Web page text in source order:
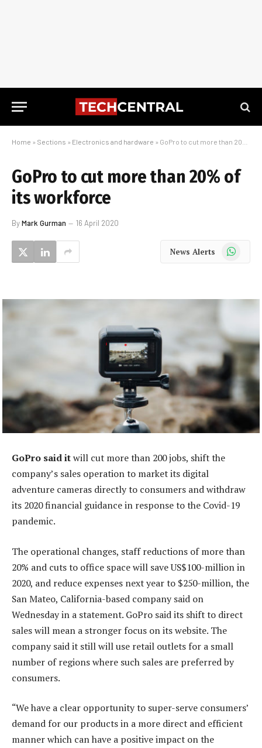
Home » Sections » Electronics and hardware » GoPro to cut more than 20% of its workforce
GoPro to cut more than 20% of
its workforce
ByMark Gurman 16 April 2020
News Alerts WhatsApp
GoPro said itwill cut more than 200 jobs, shift the
company’s sales operation to market its digital
adventure cameras directly to consumers and withdraw
its 2020 financial guidance in response to the Covid-19
pandemic.
The operational changes, staff reductions of more than
20% and cuts to office space will save US$100-million in
2020, and reduce expenses next year to $250-million, the
San Mateo, California-based company said on
Wednesday in a statement. GoPro said its shift to direct
sales will mean a stronger focus on its website. The
company said it still will use retail outlets for a small
number of regions where such sales are preferred by
consumers.
“We have a clear opportunity to super-serve consumers’
demand for our products in a more direct and efficient
manner which can have a positive impact on the